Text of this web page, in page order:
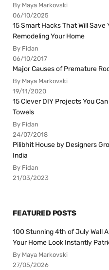
By Maya Markovski
06/10/2025
15 Smart Hacks That Will Save
Remodeling Your Home
By Fidan
06/10/2017
Major Causes of Premature
By Maya Markovski
19/11/2020
15 Clever DIY Projects You
Towels
By Fidan
24/07/2018
Pilibhit House by Designers
India
By Fidan
21/03/2023
FEATURED POSTS
100 Stunning 4th of July Wall
Your Home Look Instantly
By Maya Markovski
27/05/2026